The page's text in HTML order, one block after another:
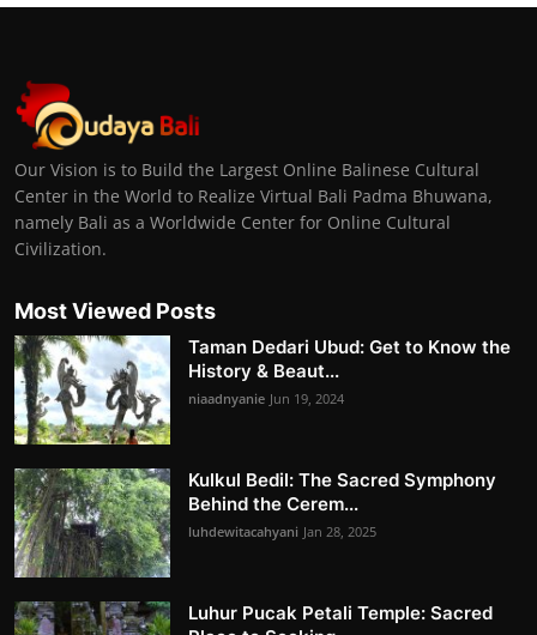
Our Vision is to Build the Largest Online Balinese Cultural
Center in the World to Realize Virtual Bali Padma Bhuwana,
namely Bali as a Worldwide Center for Online Cultural
Civilization.
Most Viewed Posts
Taman Dedari Ubud: Get to Know the
History & Beaut...
niaadnyanie Jun 19, 2024
Kulkul Bedil: The Sacred Symphony
Behind the Cerem...
luhdewitacahyani Jan 28, 2025
Luhur Pucak Petali Temple: Sacred